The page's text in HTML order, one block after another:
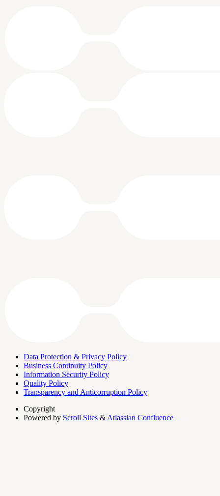
Data Protection & Privacy Policy
Business Continuity Policy
Information Security Policy
Quality Policy
Transparency and Anticorruption Policy
Copyright
Powered by Scroll Sites & Atlassian Confluence